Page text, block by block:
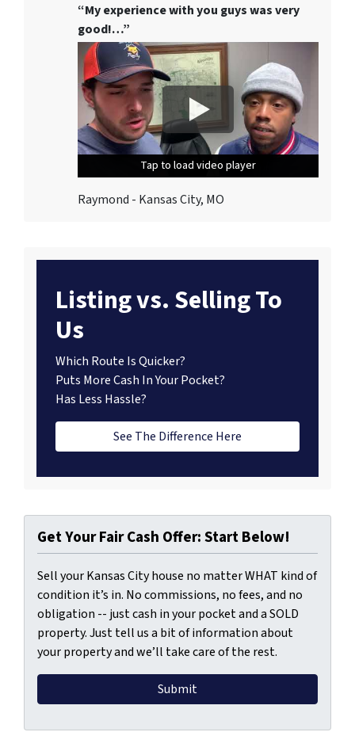
“My experience with you guys was very
good!…”
Tap to load video player
Tap to load video player
Tap to load video player
Raymond - Kansas City, MO
Listing vs. Selling To
Us
Which Route Is Quicker?
Puts More Cash In Your Pocket?
Has Less Hassle?
See The Difference Here
Get Your Fair Cash Offer: Start Below!
Sell your Kansas City house no matter WHAT kind of
condition it’s in. No commissions, no fees, and no
obligation -- just cash in your pocket and a SOLD
property. Just tell us a bit of information about
your property and we’ll take care of the rest.